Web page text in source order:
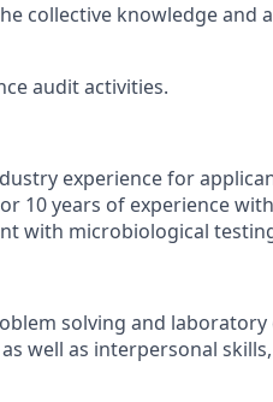
collective knowledge and
audit activities.
experience for
10 years of experience
with microbiological
solving and laboratory
well as interpersonal